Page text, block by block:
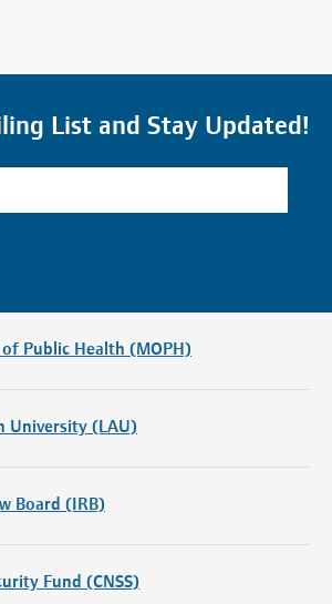
List and Stay Updated!
Public Health (MOPH)
University (LAU)
Board (IRB)
Fund (CNSS)